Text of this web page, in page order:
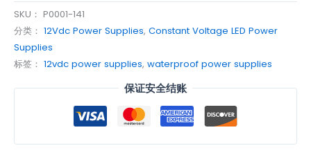
SKU： P0001-141
分类： 12Vdc Power Supplies, Constant Voltage LED Power
Supplies
标签： 12vdc power supplies, waterproof power supplies
保证安全结账